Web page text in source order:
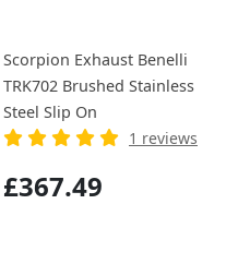
Scorpion Exhaust Benelli
TRK702 Brushed Stainless
Steel Slip On
1 reviews
£367.49